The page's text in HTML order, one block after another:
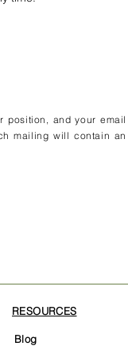
position, and your email
mailing will contain an
RESOURCES
Blog